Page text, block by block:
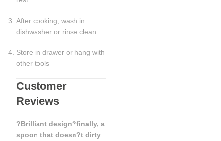
After cooking, wash in
dishwasher or rinse clean
Store in drawer or hang with
other tools
Customer
Reviews
?Brilliant design?finally, a
spoon that doesn?t dirty